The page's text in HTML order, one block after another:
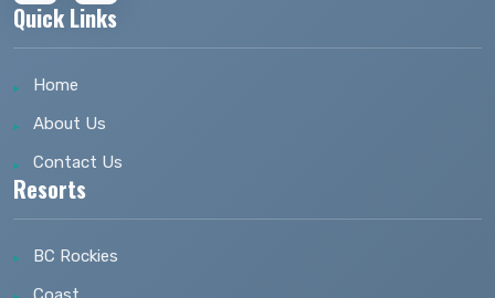
Quick Links
Home
About Us
Contact Us
Resorts
BC Rockies